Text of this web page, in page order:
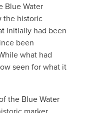
Blue Water
the historic
initially had been
been
what had
seen for what it
the Blue Water